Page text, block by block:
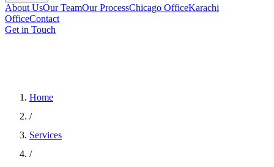
About UsOur TeamOur ProcessChicago OfficeKarachi
OfficeContact
Get in Touch
Home
/
Services
/